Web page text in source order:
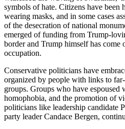
symbols of hate. Citizens have been
wearing masks, and in some cases
of the desecration of national
emerged of funding from Trump-
border and Trump himself has
occupation.
Conservative politicians have
organized by people with links to
groups. Groups who have espoused
homophobia, and the promotion of
politicians like leadership candidate
party leader Candace Bergen,